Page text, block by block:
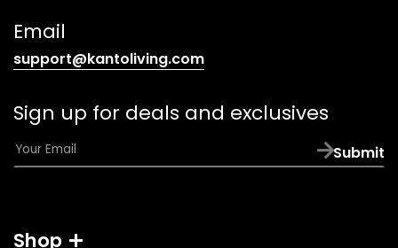
Email
support@kantoliving.com(opens
email
app)
Sign up for deals and exclusives
E
m
Submit
Shop